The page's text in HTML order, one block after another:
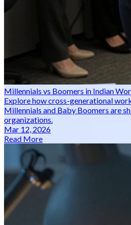
Millennials vs Boomers in Indian
Explore how cross-generational
Millennials and Baby Boomers are
organizations.
Mar 12, 2026
Read More